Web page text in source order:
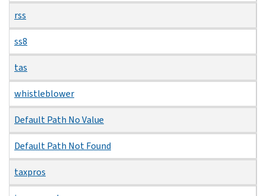
rss
ss8
tas
whistleblower
Default Path No Value
Default Path Not Found
taxpros